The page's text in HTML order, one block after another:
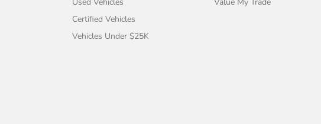
Certified Vehicles
Vehicles Under $25K